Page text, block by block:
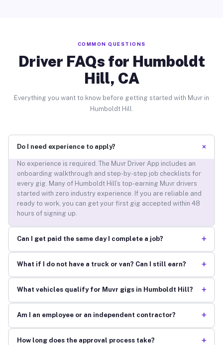
COMMON QUESTIONS
Driver FAQs for Humboldt
Hill, CA
Everything you want to know before getting started with Muvr in
Humboldt Hill.
Do I need experience to apply? +
No experience is required. The Muvr Driver App includes an
onboarding walkthrough and step-by-step job checklists for
every gig. Many of Humboldt Hill’s top-earning Muvr drivers
started with zero industry experience. If you are reliable and
ready to work, you can get your first gig accepted within 48
hours of signing up.
Can I get paid the same day I complete a job? +
What if I do not have a truck or van? Can I still earn? +
What vehicles qualify for Muvr gigs in Humboldt Hill? +
Am I an employee or an independent contractor? +
How long does the approval process take? +